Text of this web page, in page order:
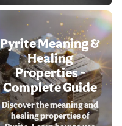
Pyrite Meaning &
Healing
Properties -
Complete Guide
Discover the meaning and
healing properties of